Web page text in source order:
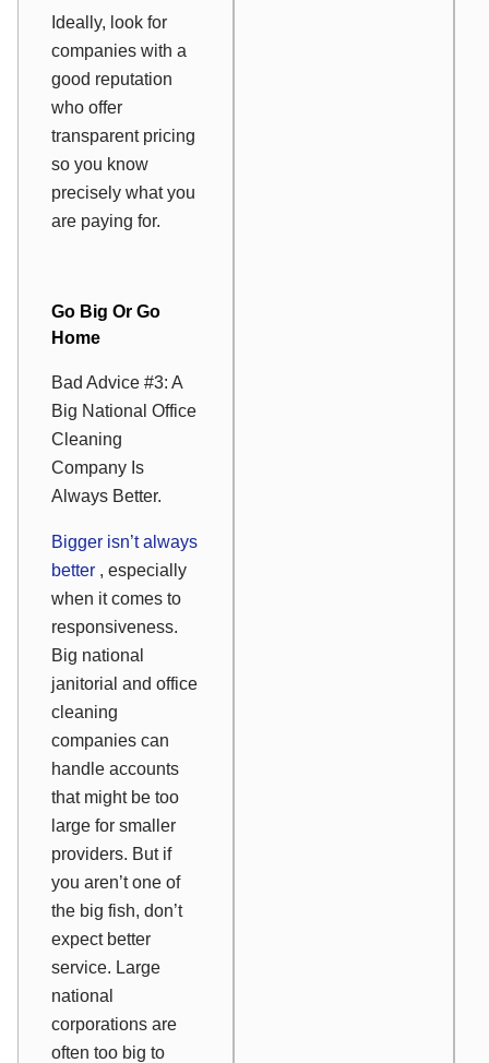
Ideally, look for
companies with a
good reputation
who offer
transparent pricing
so you know
precisely what you
are paying for.
Go Big Or Go
Home
Bad Advice #3: A
Big National Office
Cleaning
Company Is
Always Better.
Bigger isn’t always
better , especially
when it comes to
responsiveness.
Big national
janitorial and office
cleaning
companies can
handle accounts
that might be too
large for smaller
providers. But if
you aren’t one of
the big fish, don’t
expect better
service. Large
national
corporations are
often too big to